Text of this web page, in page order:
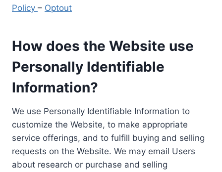
Policy – Optout
How does the Website use
Personally Identifiable
Information?
We use Personally Identifiable Information to
customize the Website, to make appropriate
service offerings, and to fulfill buying and selling
requests on the Website. We may email Users
about research or purchase and selling